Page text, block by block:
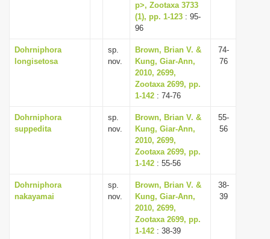
p>, Zootaxa 3733
(1), pp. 1-123 : 95-
96
Dohrniphora
longisetosa
sp.
nov.
Brown, Brian V. &
Kung, Giar-Ann,
2010, 2699,
Zootaxa 2699, pp.
1-142 : 74-76
74-
76
Dohrniphora
suppedita
sp.
nov.
Brown, Brian V. &
Kung, Giar-Ann,
2010, 2699,
Zootaxa 2699, pp.
1-142 : 55-56
55-
56
Dohrniphora
nakayamai
sp.
nov.
Brown, Brian V. &
Kung, Giar-Ann,
2010, 2699,
Zootaxa 2699, pp.
1-142 : 38-39
38-
39